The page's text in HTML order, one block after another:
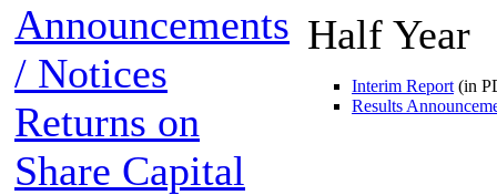
Announcements
/ Notices
Returns on
Share Capital
Half Year
Interim Report (in
Results